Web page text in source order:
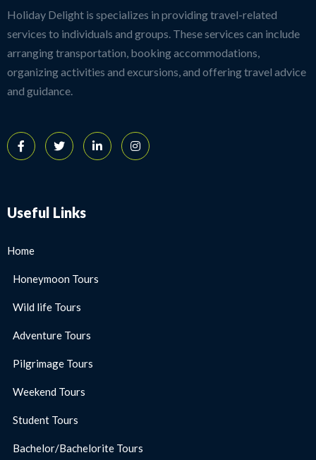
Holiday Delight is specializes in providing travel-related
services to individuals and groups. These services can include
arranging transportation, booking accommodations,
organizing activities and excursions, and offering travel advice
and guidance.
Useful Links
Home
Honeymoon Tours
Wild life Tours
Adventure Tours
Pilgrimage Tours
Weekend Tours
Student Tours
Bachelor/Bachelorite Tours